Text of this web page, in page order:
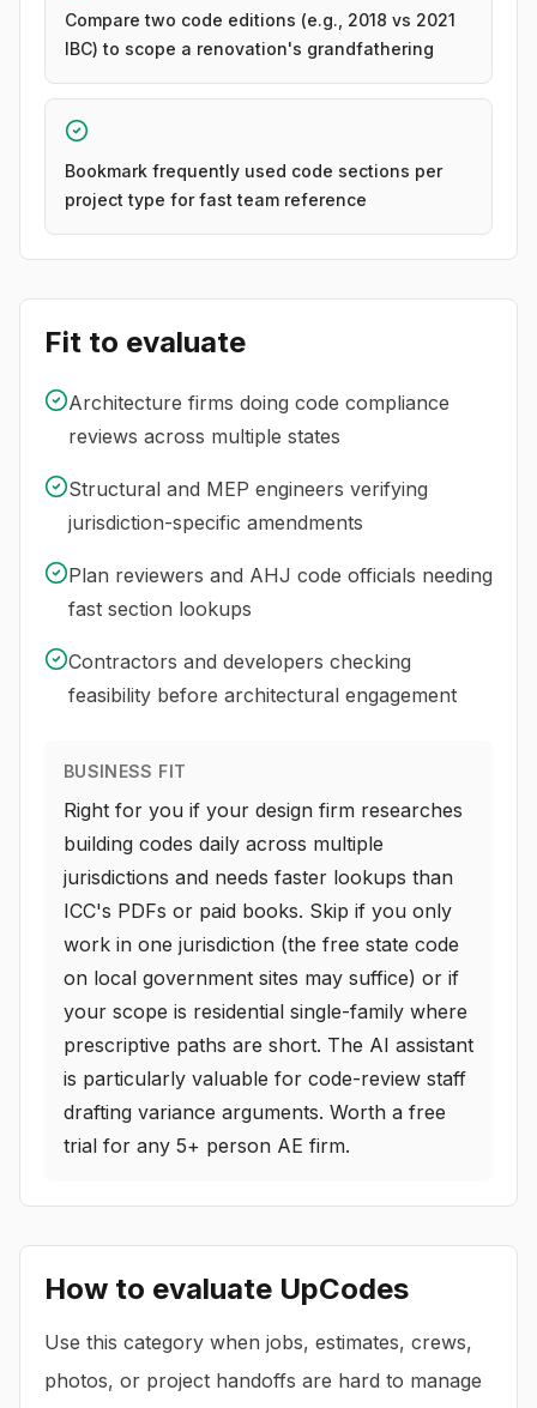
Compare two code editions (e.g., 2018 vs 2021
IBC) to scope a renovation's grandfathering
Bookmark frequently used code sections per
project type for fast team reference
Fit to evaluate
Architecture firms doing code compliance
reviews across multiple states
Structural and MEP engineers verifying
jurisdiction-specific amendments
Plan reviewers and AHJ code officials needing
fast section lookups
Contractors and developers checking
feasibility before architectural engagement
BUSINESS FIT
Right for you if your design firm researches
building codes daily across multiple
jurisdictions and needs faster lookups than
ICC's PDFs or paid books. Skip if you only
work in one jurisdiction (the free state code
on local government sites may suffice) or if
your scope is residential single-family where
prescriptive paths are short. The AI assistant
is particularly valuable for code-review staff
drafting variance arguments. Worth a free
trial for any 5+ person AE firm.
How to evaluate UpCodes
Use this category when jobs, estimates, crews,
photos, or project handoffs are hard to manage